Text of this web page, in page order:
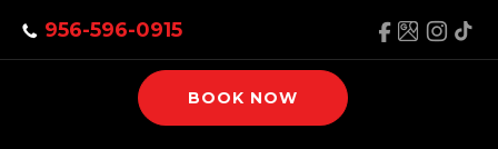
956-596-0915
BOOK NOW